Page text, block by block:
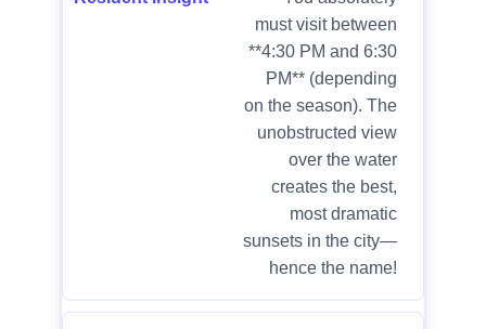
must visit between
**4:30 PM and 6:30
PM** (depending
on the season). The
unobstructed view
over the water
creates the best,
most dramatic
sunsets in the city—
hence the name!